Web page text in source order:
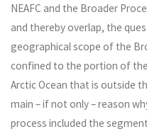
NEAFC and the Broader
and thereby overlap, the
geographical scope of the
confined to the portion of
Arctic Ocean that is outside
main – if not only – reason
process included the